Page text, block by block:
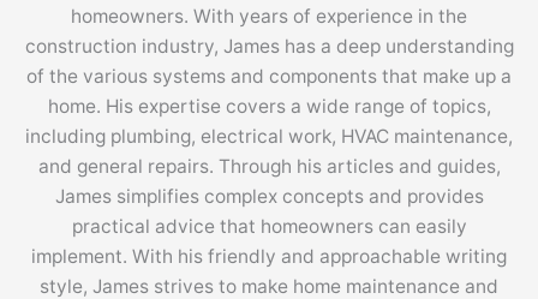
homeowners. With years of experience in the
construction industry, James has a deep understanding
of the various systems and components that make up a
home. His expertise covers a wide range of topics,
including plumbing, electrical work, HVAC maintenance,
and general repairs. Through his articles and guides,
James simplifies complex concepts and provides
practical advice that homeowners can easily
implement. With his friendly and approachable writing
style, James strives to make home maintenance and